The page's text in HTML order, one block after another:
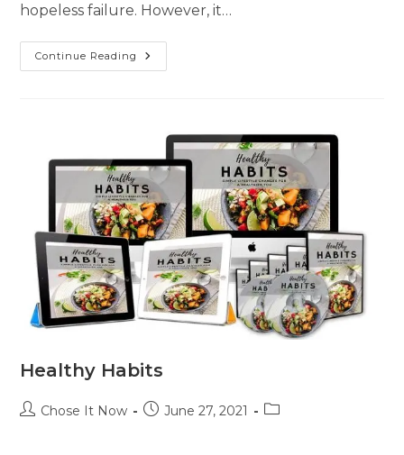
hopeless failure. However, it…
Continue Reading
Healthy Habits
Chose It Now June 27, 2021